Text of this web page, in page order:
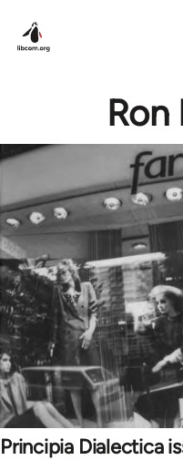
Ron
Principia Dialectica